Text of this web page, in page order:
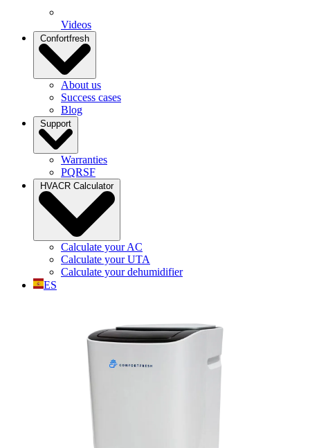
Videos
Confortfresh
About us
Success cases
Blog
Support
Warranties
PQRSF
HVACR Calculator
Calculate your AC
Calculate your UTA
Calculate your dehumidifier
ES